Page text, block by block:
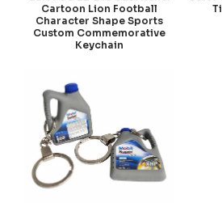
Cartoon Lion Football
Character Shape Sports
Custom Commemorative
Keychain